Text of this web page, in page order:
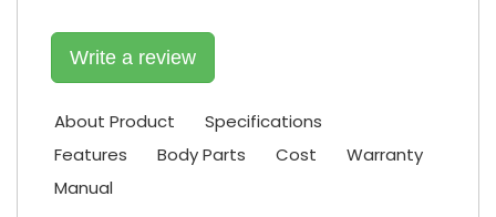
Write a review
About Product
Specifications
Features
Body Parts Cost
Warranty
Manual